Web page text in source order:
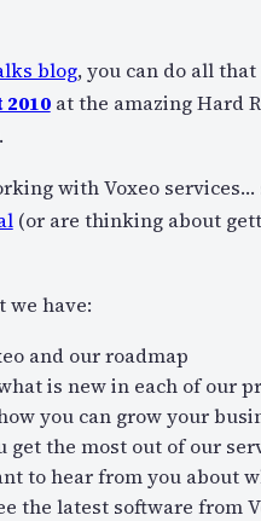
blog, you can do all
at the amazing Hard
with Voxeo services…
(or are thinking about
we have:
and our roadmap
is new in each of our
you can grow your
get the most out of our
to hear from you about
the latest software